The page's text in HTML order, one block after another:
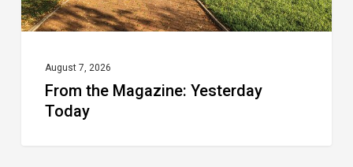
August 7, 2026
From the Magazine: Yesterday
Today